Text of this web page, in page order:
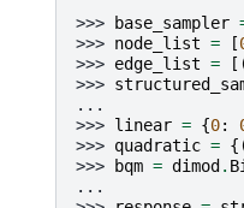
>>> base_sampler
>>> node_list = [
>>> edge_list =
>>>
...
>>> linear = {0:
>>> quadratic =
>>> bqm = dimod.
...